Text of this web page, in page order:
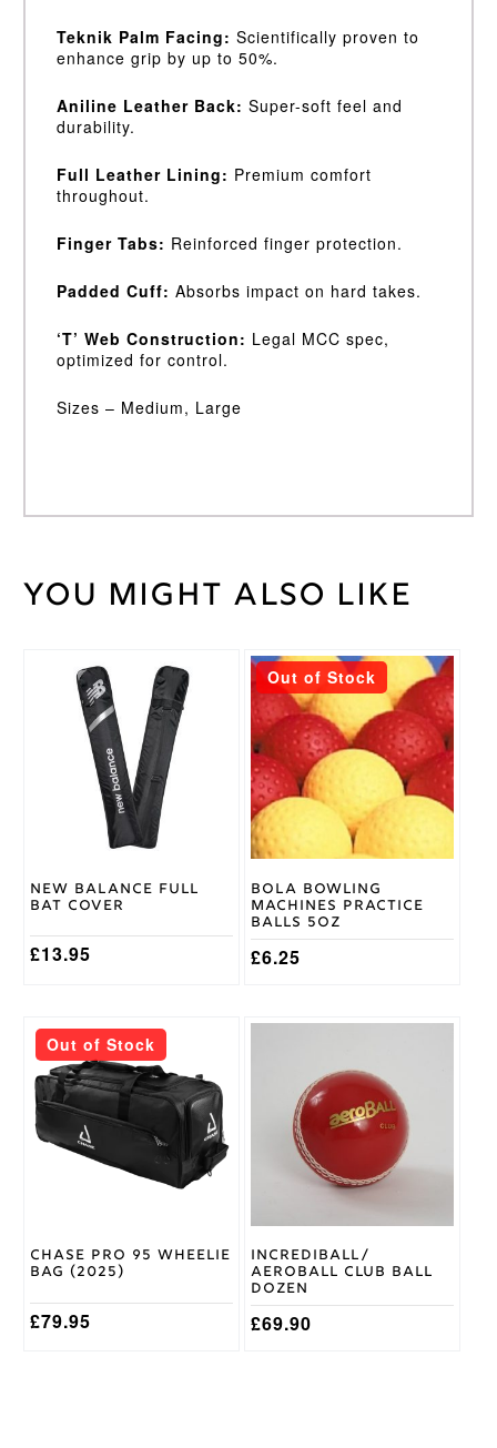
Teknik Palm Facing: Scientifically proven to
enhance grip by up to 50%.
Aniline Leather Back: Super-soft feel and
durability.
Full Leather Lining: Premium comfort
throughout.
Finger Tabs: Reinforced finger protection.
Padded Cuff: Absorbs impact on hard takes.
‘T’ Web Construction: Legal MCC spec,
optimized for control.
Sizes – Medium, Large
Weight
40 kg
Gunn &
Moore
You might also like
New Balance Full
Bat Cover
£13.95
Out of Stock
Bola Bowling
Machines Practice
Balls 5oz
£6.25
This
product
has
multiple
variants.
The
options
may
be
chosen
the
product
page
Out of Stock
Chase Pro 95 Wheelie
Bag (2025)
£79.95
Incrediball/
Aeroball Club Ball
Dozen
£69.90
multiple
variants.
options
chosen
the
product
page